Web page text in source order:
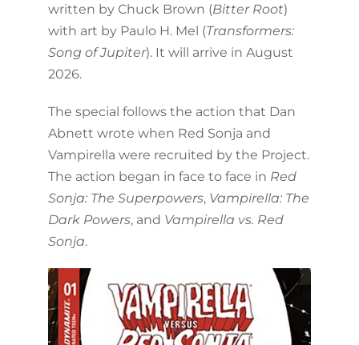
written by Chuck Brown (Bitter Root)
with art by Paulo H. Mel (Transformers:
Song of Jupiter). It will arrive in August
2026.
The special follows the action that Dan
Abnett wrote when Red Sonja and
Vampirella were recruited by the Project.
The action began in face to face in Red
Sonja: The Superpowers, Vampirella: The
Dark Powers, and Vampirella vs. Red
Sonja.